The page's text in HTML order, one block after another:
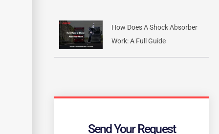
How Does A Shock Absorber
Work: A Full Guide
Send Your Request